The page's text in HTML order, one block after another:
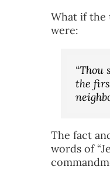
What if the
were:
the
The fact
words of